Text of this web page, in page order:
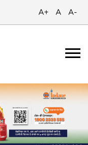
A+ A A-